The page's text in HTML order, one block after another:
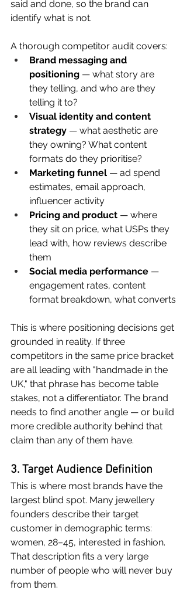
said and done, so the brand can
identify what is not.
A thorough competitor audit covers:
Brand messaging and
positioning — what story are
they telling, and who are they
telling it to?
Visual identity and content
strategy — what aesthetic are
they owning? What content
formats do they prioritise?
Marketing funnel — ad spend
estimates, email approach,
influencer activity
Pricing and product — where
they sit on price, what USPs they
lead with, how reviews describe
them
Social media performance —
engagement rates, content
format breakdown, what converts
This is where positioning decisions get
grounded in reality. If three
competitors in the same price bracket
are all leading with "handmade in the
UK," that phrase has become table
stakes, not a differentiator. The brand
needs to find another angle — or build
more credible authority behind that
claim than any of them have.
3. Target Audience Definition
This is where most brands have the
largest blind spot. Many jewellery
founders describe their target
customer in demographic terms:
women, 28–45, interested in fashion.
That description fits a very large
number of people who will never buy
from them.